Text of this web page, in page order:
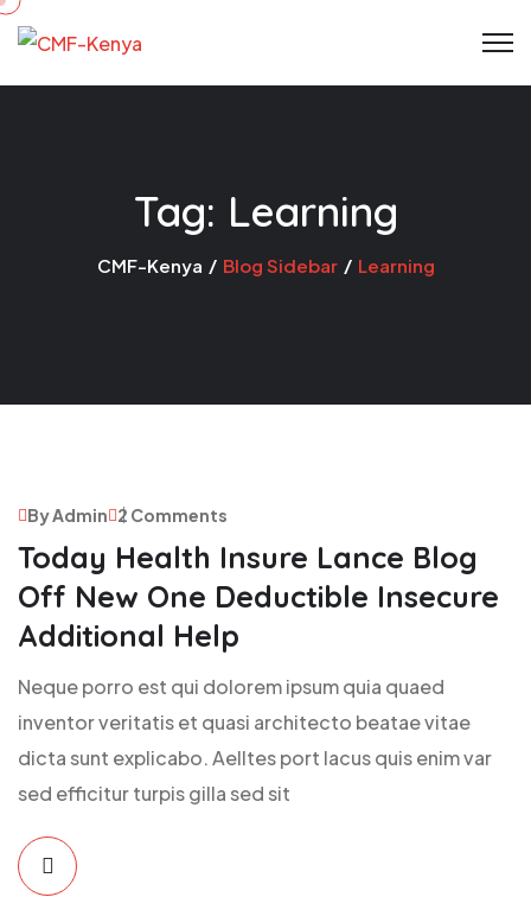
Skip
to
content
Tag: Learning
CMF-Kenya Blog Sidebar Learning
By Admin 2 Comments
Today Health Insure Lance Blog
Off New One Deductible Insecure
Additional Help
Neque porro est qui dolorem ipsum quia quaed
inventor veritatis et quasi architecto beatae vitae
dicta sunt explicabo. Aelltes port lacus quis enim var
sed efficitur turpis gilla sed sit